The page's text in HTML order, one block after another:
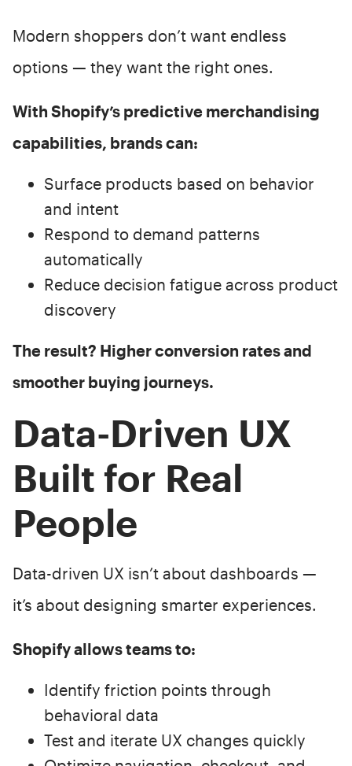
Modern shoppers don’t want endless
options — they want the right ones.
With Shopify’s predictive merchandising
capabilities, brands can:
Surface products based on behavior
and intent
Respond to demand patterns
automatically
Reduce decision fatigue across product
discovery
The result? Higher conversion rates and
smoother buying journeys.
Data-Driven UX
Built for Real
People
Data-driven UX isn’t about dashboards —
it’s about designing smarter experiences.
Shopify allows teams to:
Identify friction points through
behavioral data
Test and iterate UX changes quickly